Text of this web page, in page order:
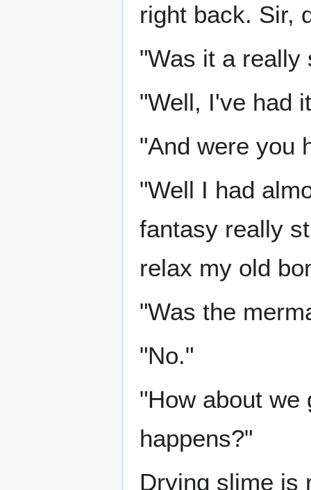
right back. Sir,
"Was it a really
"Well, I've had
"And were you
"Well I had
fantasy really
relax my old
"Was the
"No."
"How about we
happens?"
Drying slime is